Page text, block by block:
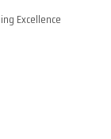
Excellence